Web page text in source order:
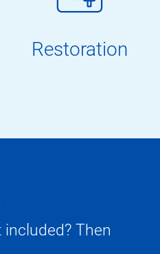
Restoration
Then